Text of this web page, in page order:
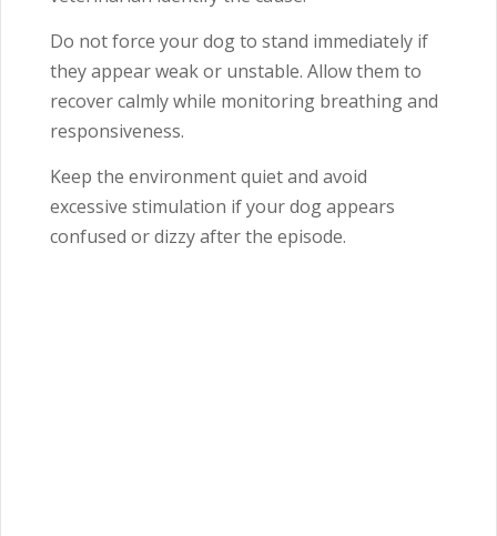
Do not force your dog to stand immediately if
they appear weak or unstable. Allow them to
recover calmly while monitoring breathing and
responsiveness.
Keep the environment quiet and avoid
excessive stimulation if your dog appears
confused or dizzy after the episode.